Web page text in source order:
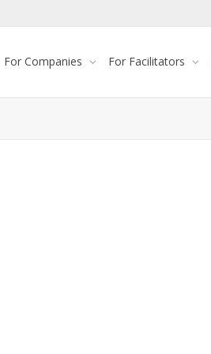
For Companies For Facilitators